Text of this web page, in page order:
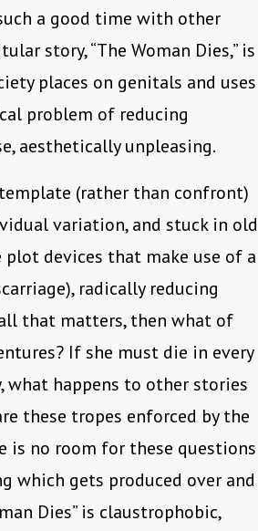
a good time with other
story, “The Woman Dies,” is
places on genitals and uses
problem of reducing
aesthetically unpleasing.
(rather than confront)
variation, and stuck in old
plot devices that make use of a
radically reducing
that matters, then what of
If she must die in every
what happens to other stories
these tropes enforced by the
is no room for these questions
which gets produced over and
Dies” is claustrophobic,